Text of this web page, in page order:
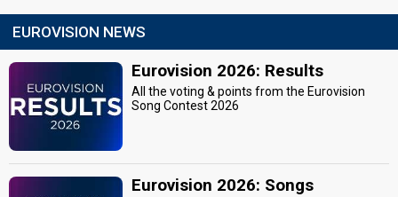
EUROVISION NEWS
Eurovision 2026: Results
All the voting & points from the Eurovision
Song Contest 2026
Eurovision 2026: Songs